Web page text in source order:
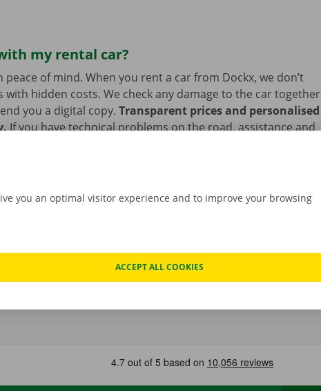
my rental car?
of mind. When you rent a car from Dockx, we don’t
hidden costs. We check any damage to the car together
you a digital copy. Transparent prices and personalised
If you have technical problems on the road, assistance and
you an optimal visitor experience and to improve your browsing
ACCEPT ALL COOKIES